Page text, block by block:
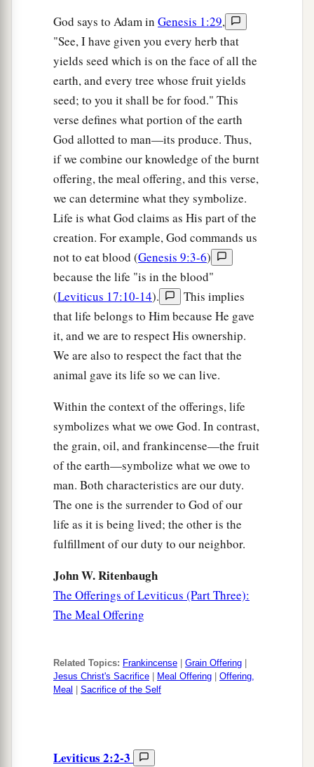
God says to Adam in Genesis 1:29,
"See, I have given you every herb that
yields seed which is on the face of all the
earth, and every tree whose fruit yields
seed; to you it shall be for food." This
verse defines what portion of the earth
God allotted to man—its produce. Thus,
if we combine our knowledge of the burnt
offering, the meal offering, and this verse,
we can determine what they symbolize.
Life is what God claims as His part of the
creation. For example, God commands us
not to eat blood (Genesis 9:3-6)
because the life "is in the blood"
(Leviticus 17:10-14).
This implies
that life belongs to Him because He gave
it, and we are to respect His ownership.
We are also to respect the fact that the
animal gave its life so we can live.
Within the context of the offerings, life
symbolizes what we owe God. In contrast,
the grain, oil, and frankincense—the fruit
of the earth—symbolize what we owe to
man. Both characteristics are our duty.
The one is the surrender to God of our
life as it is being lived; the other is the
fulfillment of our duty to our neighbor.
John W. Ritenbaugh
The Offerings of Leviticus (Part Three):
The Meal Offering
Related Topics: Frankincense Grain Offering
Jesus Christ's Sacrifice
Meal Offering
Offering,
Meal
Sacrifice of the Self
Leviticus 2:2-3